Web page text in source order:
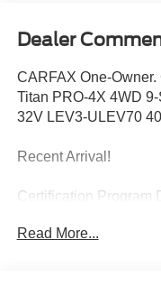
Dealer
CARFAX One-
Titan PRO-4X 4WD
32V LEV3-ULEV70
Recent Arrival!
Certification Program
Read More...